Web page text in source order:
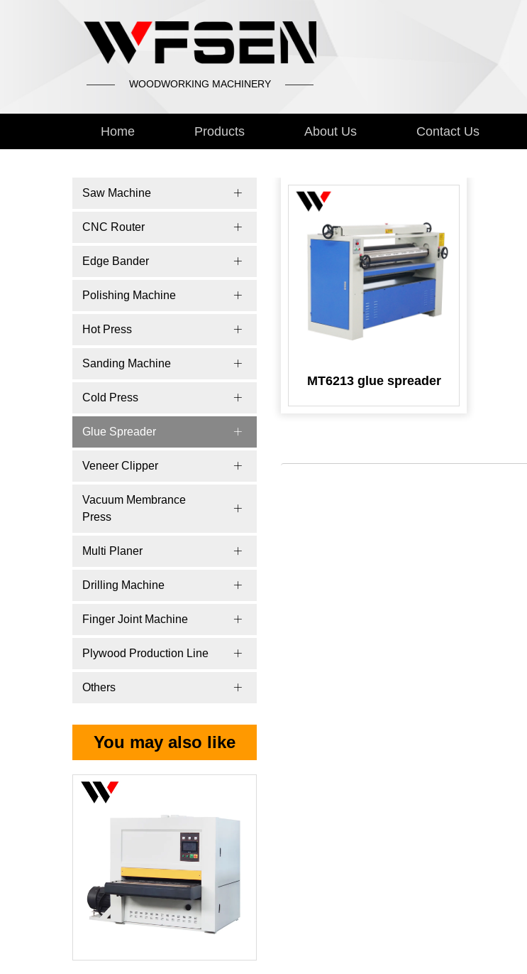
WOODWORKING MACHINERY
Home Products About Us Contact Us
Saw Machine
CNC Router
Edge Bander
Polishing Machine
Hot Press
Sanding Machine
Cold Press
Glue Spreader
Veneer Clipper
Vacuum Membrance
Press
Multi Planer
Drilling Machine
Finger Joint Machine
Plywood Production Line
Others
You may also like
MT6213 glue spreader